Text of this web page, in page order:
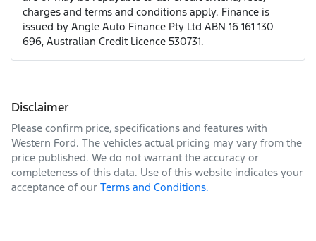
charges and terms and conditions apply. Finance is
issued by Angle Auto Finance Pty Ltd ABN 16 161 130
696, Australian Credit Licence 530731.
Disclaimer
Please confirm price, specifications and features with
Western Ford. The vehicles actual pricing may vary from the
price published. We do not warrant the accuracy or
completeness of this data. Use of this website indicates your
acceptance of our Terms and Conditions.